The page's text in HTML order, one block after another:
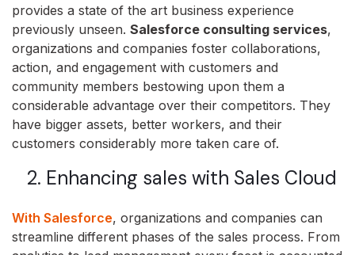
provides a state of the art business experience
previously unseen. Salesforce consulting services,
organizations and companies foster collaborations,
action, and engagement with customers and
community members bestowing upon them a
considerable advantage over their competitors. They
have bigger assets, better workers, and their
customers considerably more taken care of.
2. Enhancing sales with Sales Cloud
With Salesforce, organizations and companies can
streamline different phases of the sales process. From